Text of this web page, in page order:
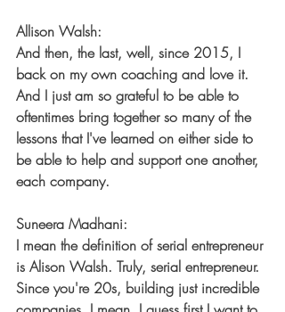
Allison Walsh:
And then, the last, well, since 2015, I
back on my own coaching and love it.
And I just am so grateful to be able to
oftentimes bring together so many of the
lessons that I've learned on either side to
be able to help and support one another,
each company.
Suneera Madhani:
I mean the definition of serial entrepreneur
is Alison Walsh. Truly, serial entrepreneur.
Since you're 20s, building just incredible